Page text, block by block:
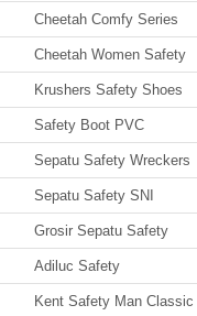
Cheetah Comfy Series
Cheetah Women Safety
Krushers Safety Shoes
Safety Boot PVC
Sepatu Safety Wreckers
Sepatu Safety SNI
Grosir Sepatu Safety
Adiluc Safety
Kent Safety Man Classic